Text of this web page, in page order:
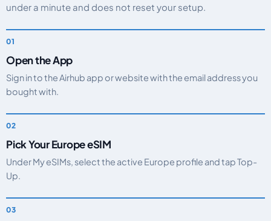
under a minute and does not reset your setup.
Open the App
Sign in to the Airhub app or website with the email address you
bought with.
Pick Your Europe eSIM
Under My eSIMs, select the active Europe profile and tap Top-
Up.